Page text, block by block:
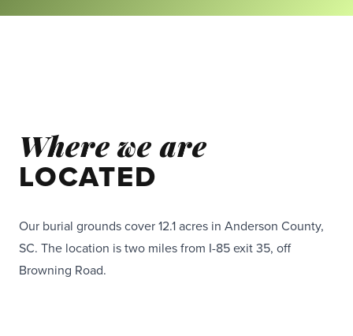
Where we are
LOCATED
Our burial grounds cover 12.1 acres in Anderson County,
SC. The location is two miles from I-85 exit 35, off
Browning Road.